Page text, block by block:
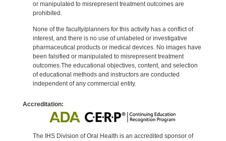
or manipulated to misrepresent treatment outcomes are
prohibited.
None of the faculty/planners for this activity has a conflict of
interest, and there is no use of unlabeled or investigative
pharmaceutical products or medical devices. No images have
been falsified or manipulated to misrepresent treatment
outcomes.The educational objectives, content, and selection
of educational methods and instructors are conducted
independent of any commercial entity.
Accreditation:
The IHS Division of Oral Health is an accredited sponsor of